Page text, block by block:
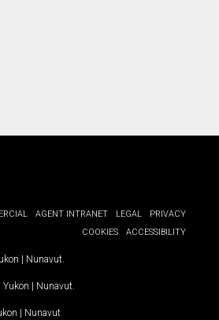
AGENT INTRANET LEGAL
PRIVACY
COOKIES
ACCESSIBILITY
| Nunavut
Yukon | Nunavut
| Nunavut